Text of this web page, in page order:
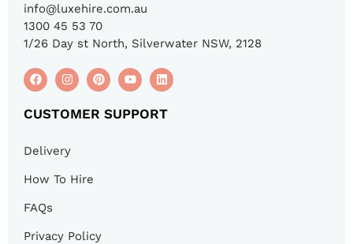
info@luxehire.com.au
1300 45 53 70
1/26 Day st North, Silverwater NSW, 2128
CUSTOMER SUPPORT
Delivery
How To Hire
FAQs
Privacy Policy